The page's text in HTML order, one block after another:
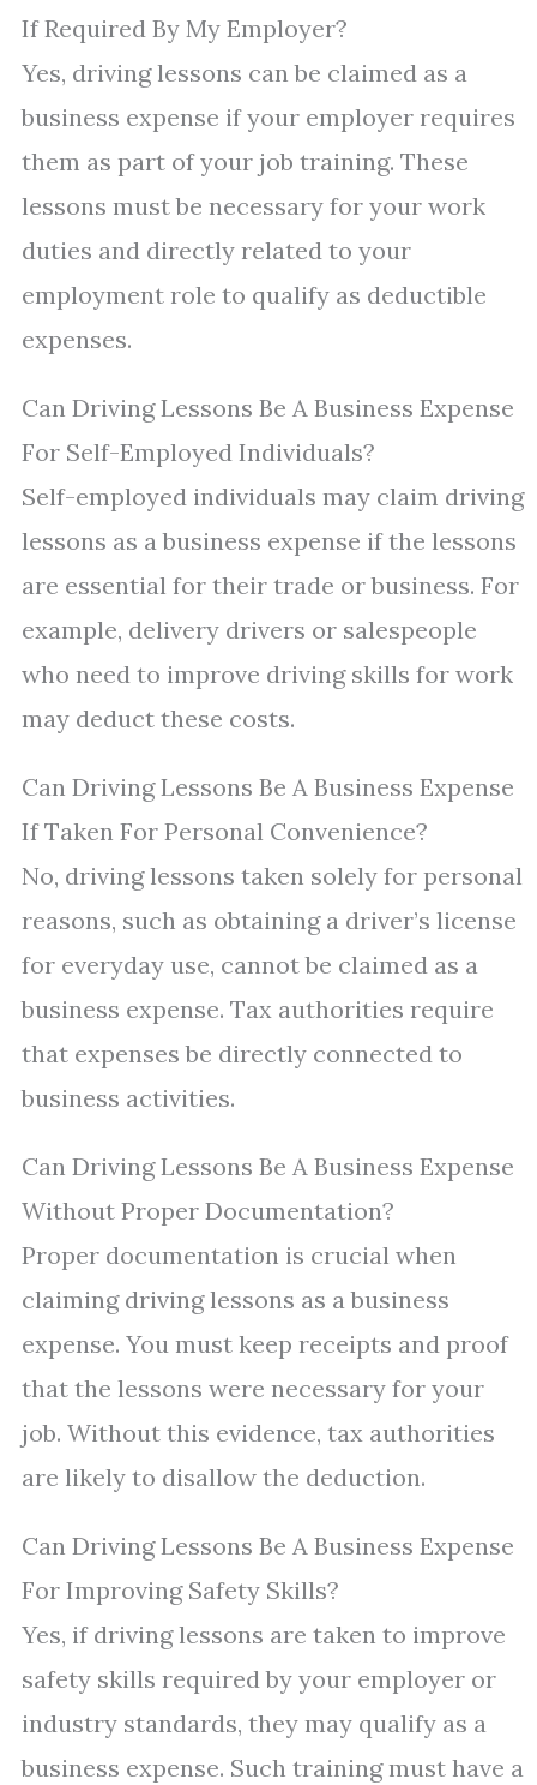
If Required By My Employer?
Yes, driving lessons can be claimed as a
business expense if your employer requires
them as part of your job training. These
lessons must be necessary for your work
duties and directly related to your
employment role to qualify as deductible
expenses.
Can Driving Lessons Be A Business Expense
For Self-Employed Individuals?
Self-employed individuals may claim driving
lessons as a business expense if the lessons
are essential for their trade or business. For
example, delivery drivers or salespeople
who need to improve driving skills for work
may deduct these costs.
Can Driving Lessons Be A Business Expense
If Taken For Personal Convenience?
No, driving lessons taken solely for personal
reasons, such as obtaining a driver’s license
for everyday use, cannot be claimed as a
business expense. Tax authorities require
that expenses be directly connected to
business activities.
Can Driving Lessons Be A Business Expense
Without Proper Documentation?
Proper documentation is crucial when
claiming driving lessons as a business
expense. You must keep receipts and proof
that the lessons were necessary for your
job. Without this evidence, tax authorities
are likely to disallow the deduction.
Can Driving Lessons Be A Business Expense
For Improving Safety Skills?
Yes, if driving lessons are taken to improve
safety skills required by your employer or
industry standards, they may qualify as a
business expense. Such training must have a